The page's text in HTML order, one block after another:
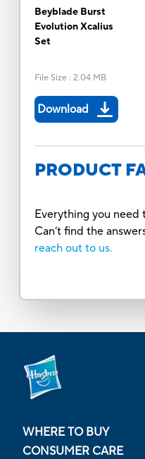
Beyblade Burst
Evolution Xcalius
Set
File Size : 2.04 MB
Download
PRODUCT
Everything you
Can’t find the
reach out to us.
WHERE TO BUY
CONSUMER CARE